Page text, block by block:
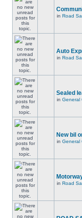
in Road
Auto
in Road
Sealed
in General
New bil
in General
in Road